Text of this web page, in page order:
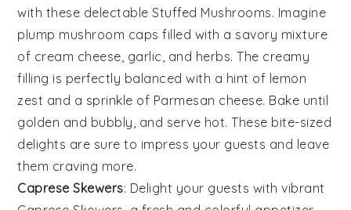
with these delectableStuffed Mushrooms. Imagine
plump mushroom caps filled with a savory mixture
of cream cheese, garlic, and herbs. The creamy
filling is perfectly balanced with a hint of lemon
zest and a sprinkle of Parmesan cheese. Bake until
golden and bubbly, and serve hot. These bite-sized
delights are sure to impress your guests and leave
them craving more.
Caprese Skewers: Delight your guests with vibrant